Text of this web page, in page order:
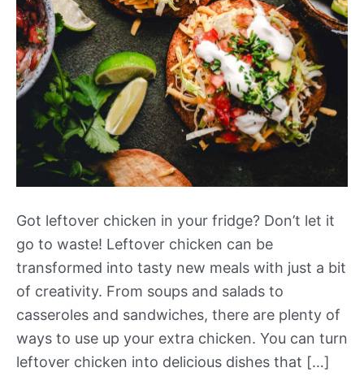
Got leftover chicken in your fridge? Don’t let it
go to waste! Leftover chicken can be
transformed into tasty new meals with just a bit
of creativity. From soups and salads to
casseroles and sandwiches, there are plenty of
ways to use up your extra chicken. You can turn
leftover chicken into delicious dishes that […]